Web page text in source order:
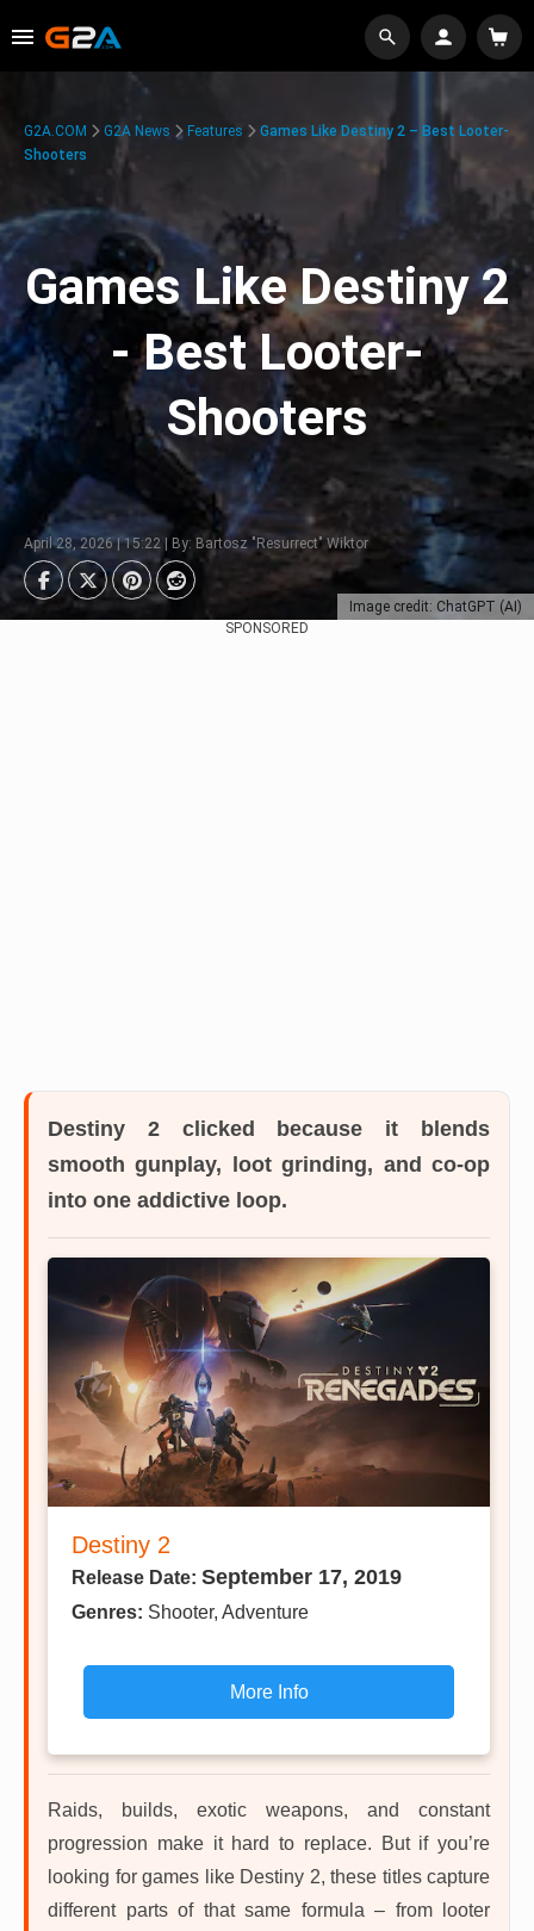
Image credit: ChatGPT (AI)
G2A.COM G2A News Features
Games Like Destiny 2 – Best Looter-
Shooters
Games Like Destiny 2
- Best Looter-
Shooters
April 28, 2026 | 15:22 | By: Bartosz "Resurrect" Wiktor
SPONSORED
Destiny 2clicked because it blends
smooth gunplay, loot grinding, and co-op
into one addictive loop.
Destiny 2
Release Date: September 17, 2019
Genres: Shooter, Adventure
More Info
Raids, builds, exotic weapons, and constant
progression make it hard to replace. But if you’re
looking for games like Destiny 2, these titles capture
different parts of that same formula – from looter